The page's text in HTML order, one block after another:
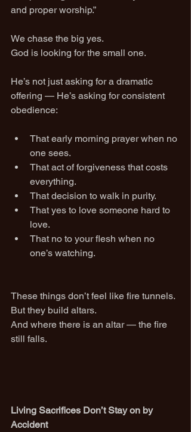
and proper worship.”
We chase the big yes.
God is looking for the small one.
He’s not just asking for a dramatic
offering — He’s asking for consistent
obedience:
That early morning prayer when no
one sees.
That act of forgiveness that costs
everything.
That decision to walk in purity.
That yes to love someone hard to
love.
That no to your flesh when no
one’s watching.
These things don’t feel like fire tunnels.
But they build altars.
And where there is an altar — the fire
still falls.
Living Sacrifices Don’t Stay on by
Accident